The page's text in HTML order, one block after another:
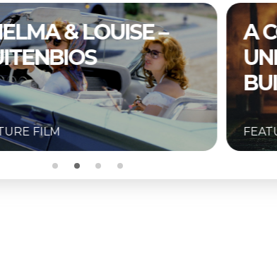
–
A COMPLETE
UNKNOWN –
BUITENBIOS
FEATURE FILM